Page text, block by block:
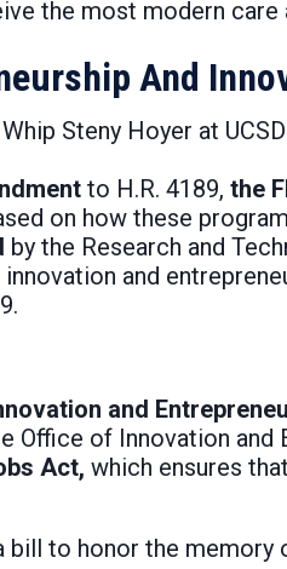
the most modern
And
Steny Hoyer at
to ­H.R. 4189, the
on how these
by the Research and
and
and
Office of Innovation and
Act, which ensures
bill to honor the memory